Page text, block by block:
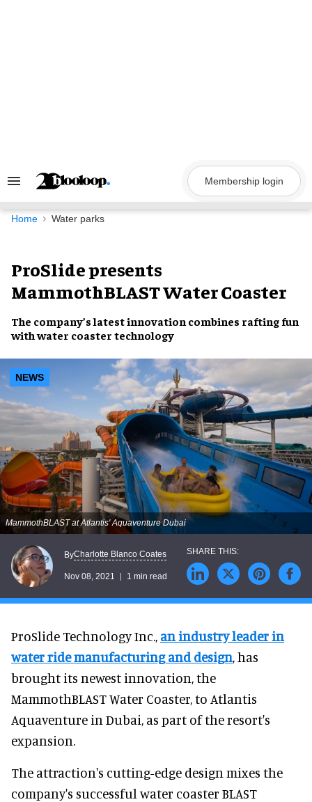
Search
Navigation
Membership login
Home Water parks
ProSlide presents
MammothBLAST Water Coaster
The company’s latestinnovation combines rafting fun
withwater coaster technology
NEWS
MammothBLAST at Atlantis' Aquaventure Dubai
ByCharlotte Blanco Coates
Nov 08, 2021 1 min read
ProSlide Technology Inc., an industry leader in
water ride manufacturing and design, has
brought its newest innovation, the
MammothBLAST Water Coaster, to Atlantis
Aquaventure in Dubai, as part of the resort's
expansion.
The attraction's cutting-edge design mixes the
company's successful water coaster BLAST